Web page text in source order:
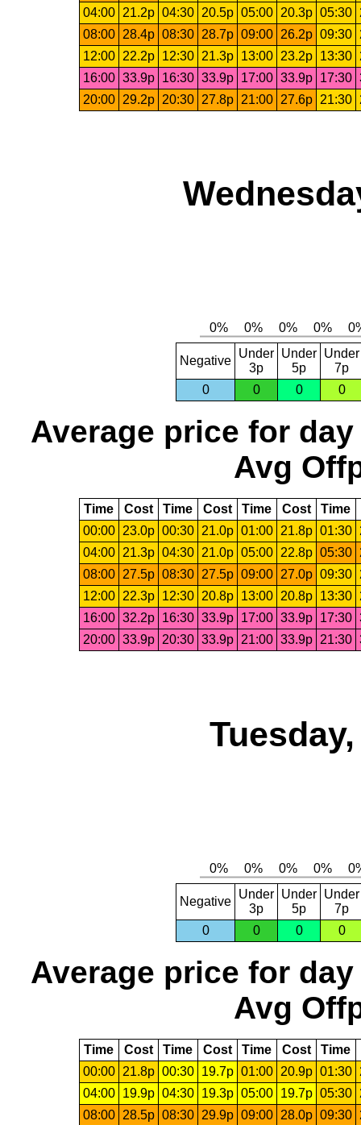
04:00 21.2p 04:30 20.5p 05:00 20.3p 05:30
08:00
28.4p 08:30 28.7p 09:00 26.2p 09:30
12:00
22.2p 12:30 21.3p 13:00 23.2p 13:30
16:00 33.9p 16:30 33.9p 17:00 33.9p 17:30
20:00
29.2p 20:30 27.8p 21:00 27.6p 21:30
Negative
Under
3p
Under
5p
Under
7p
0
0 0 0
Average price for day
Avg
Time Cost Time Cost Time Cost Time
00:00
23.0p 00:30 21.0p 01:00 21.8p 01:30
04:00
21.3p 04:30 21.0p 05:00 22.8p 05:30
08:00
27.5p 08:30 27.5p 09:00 27.0p 09:30
12:00
22.3p 12:30 20.8p 13:00 20.8p 13:30
16:00 32.2p 16:30 33.9p 17:00 33.9p 17:30
20:00 33.9p 20:30 33.9p 21:00 33.9p 21:30
Negative
Under
3p
Under
5p
Under
7p
0
0 0 0
Average price for day
Avg
Time Cost Time Cost Time Cost Time
00:00
21.8p 00:30 19.7p 01:00 20.9p 01:30
04:00
19.9p 04:30 19.3p 05:00 19.7p 05:30
08:00
28.5p 08:30 29.9p 09:00 28.0p 09:30